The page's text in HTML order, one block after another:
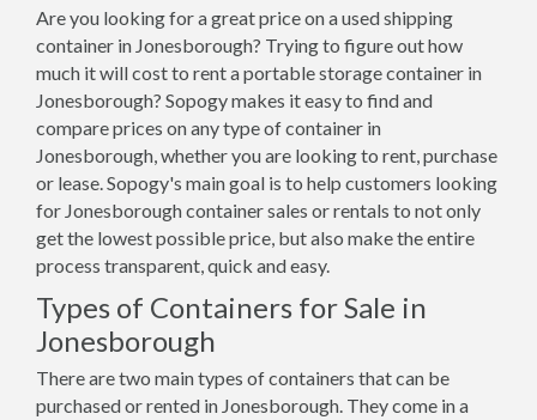
Are you looking for a great price on a used shipping
container in Jonesborough? Trying to figure out how
much it will cost to rent a portable storage container in
Jonesborough? Sopogy makes it easy to find and
compare prices on any type of container in
Jonesborough, whether you are looking to rent, purchase
or lease. Sopogy's main goal is to help customers looking
for Jonesborough container sales or rentals to not only
get the lowest possible price, but also make the entire
process transparent, quick and easy.
Types of Containers for Sale in
Jonesborough
There are two main types of containers that can be
purchased or rented in Jonesborough. They come in a